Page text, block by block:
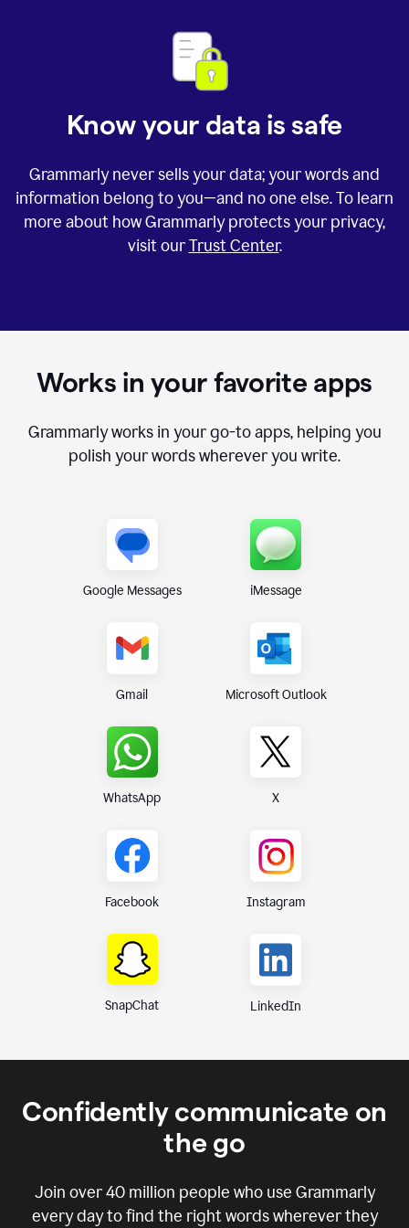
Know your data is safe
Grammarly never sells your data; your words and
information belong to you—and no one else. To learn
more about how Grammarly protects your privacy,
visit ourTrust Center.
Works in your favorite apps
Grammarly works in your go-to apps, helping you
polish your words wherever you write.
Google Messages iMessage
Gmail Microsoft Outlook
WhatsApp X
Facebook Instagram
SnapChat LinkedIn
Confidently communicate on
the go
Join over40 million people who use Grammarly
every day to find the right words wherever they